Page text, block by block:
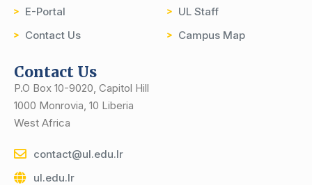
E-Portal
Contact Us
UL Staff
Campus Map
Contact Us
P.O Box 10-9020, Capitol Hill
1000 Monrovia, 10 Liberia
West Africa
contact@ul.edu.lr
ul.edu.lr